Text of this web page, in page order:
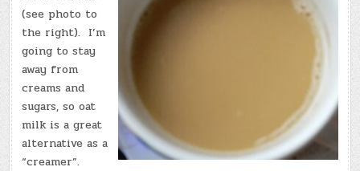
(see photo to
the right). I’m
going to stay
away from
creams and
sugars, so oat
milk is a great
alternative as a
“creamer”.